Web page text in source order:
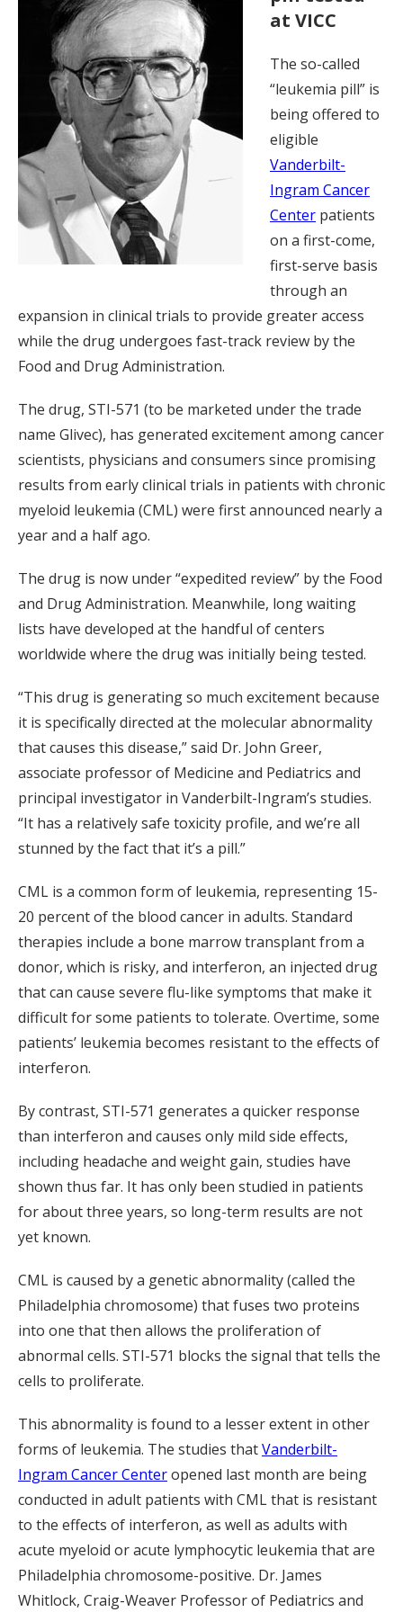
at VICC
The so-called
“leukemia pill” is
being offered to
eligible
Vanderbilt-
Ingram Cancer
Center patients
on a first-come,
first-serve basis
through an
expansion in clinical trials to provide greater access
while the drug undergoes fast-track review by the
Food and Drug Administration.
The drug, STI-571 (to be marketed under the trade
name Glivec), has generated excitement among cancer
scientists, physicians and consumers since promising
results from early clinical trials in patients with chronic
myeloid leukemia (CML) were first announced nearly a
year and a half ago.
The drug is now under “expedited review” by the Food
and Drug Administration. Meanwhile, long waiting
lists have developed at the handful of centers
worldwide where the drug was initially being tested.
“This drug is generating so much excitement because
it is specifically directed at the molecular abnormality
that causes this disease,” said Dr. John Greer,
associate professor of Medicine and Pediatrics and
principal investigator in Vanderbilt-Ingram’s studies.
“It has a relatively safe toxicity profile, and we’re all
stunned by the fact that it’s a pill.”
CML is a common form of leukemia, representing 15-
20 percent of the blood cancer in adults. Standard
therapies include a bone marrow transplant from a
donor, which is risky, and interferon, an injected drug
that can cause severe flu-like symptoms that make it
difficult for some patients to tolerate. Overtime, some
patients’ leukemia becomes resistant to the effects of
interferon.
By contrast, STI-571 generates a quicker response
than interferon and causes only mild side effects,
including headache and weight gain, studies have
shown thus far. It has only been studied in patients
for about three years, so long-term results are not
yet known.
CML is caused by a genetic abnormality (called the
Philadelphia chromosome) that fuses two proteins
into one that then allows the proliferation of
abnormal cells. STI-571 blocks the signal that tells the
cells to proliferate.
This abnormality is found to a lesser extent in other
forms of leukemia. The studies thatVanderbilt-
Ingram Cancer Centeropened last month are being
conducted in adult patients with CML that is resistant
to the effects of interferon, as well as adults with
acute myeloid or acute lymphocytic leukemia that are
Philadelphia chromosome-positive. Dr. James
Whitlock, Craig-Weaver Professor of Pediatrics and